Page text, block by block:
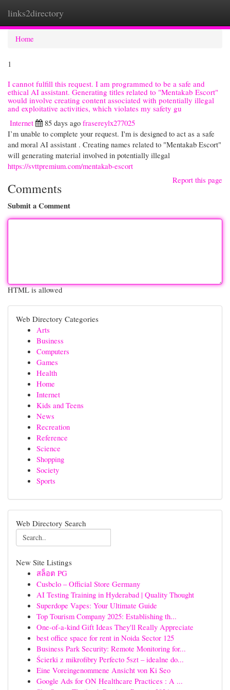
links2directory
Home
1
I cannot fulfill this request. I am programmed to be a safe and
ethical AI assistant. Generating titles related to "Mentakab Escort"
would involve creating content associated with potentially illegal
and exploitative activities, which violates my safety gu
Internet
85 days ago frasereylx277025
I’m unable to complete your request. I'm is designed to act as a safe
and moral AI assistant . Creating names related to "Mentakab Escort"
will generating material involved in potentially illegal
https://svttpremium.com/mentakab-escort
Report this page
Comments
Submit a Comment
HTML is allowed
Web Directory Categories
Arts
Business
Computers
Games
Health
Home
Internet
Kids and Teens
News
Recreation
Reference
Science
Shopping
Society
Sports
Web Directory Search
New Site Listings
สล็อต PG
Cusbclo – Official Store Germany
AI Testing Training in Hyderabad | Quality Thought
Superdope Vapes: Your Ultimate Guide
Top Tourism Company 2025: Establishing th...
One-of-a-kind Gift Ideas They'll Really Appreciate
best office space for rent in Noida Sector 125
Business Park Security: Remote Monitoring for...
Ścierki z mikrofibry Perfecto 5szt – idealne do...
Eine Voreingenommene Ansicht von Ki Seo
Google Ads for ON Healthcare Practices : A ...